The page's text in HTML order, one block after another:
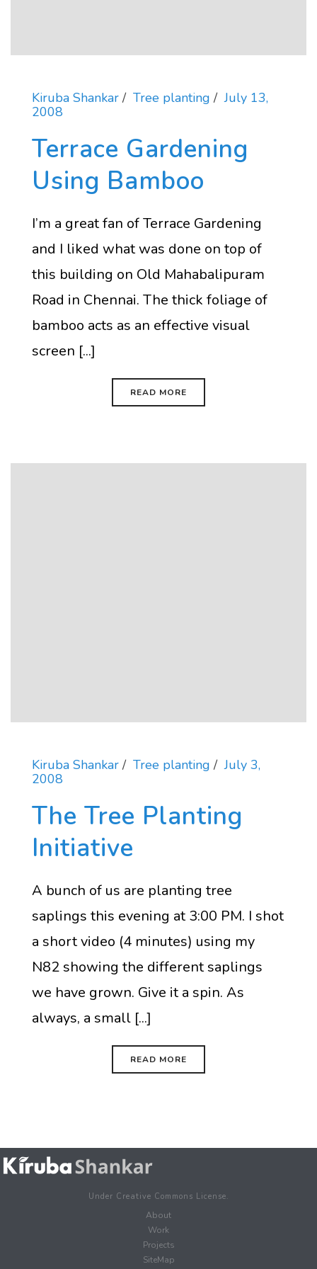
Kiruba Shankar Tree planting
July 13,
2008
Terrace Gardening
Using Bamboo
I’m a great fan of Terrace Gardening
and I liked what was done on top of
this building on Old Mahabalipuram
Road in Chennai. The thick foliage of
bamboo acts as an effective visual
screen [...]
READ MORE
Kiruba Shankar Tree planting
July 3,
2008
The Tree Planting
Initiative
A bunch of us are planting tree
saplings this evening at 3:00 PM. I shot
a short video (4 minutes) using my
N82 showing the different saplings
we have grown. Give it a spin. As
always, a small [...]
READ MORE
Under Creative Commons License.
About
Work
Projects
SiteMap